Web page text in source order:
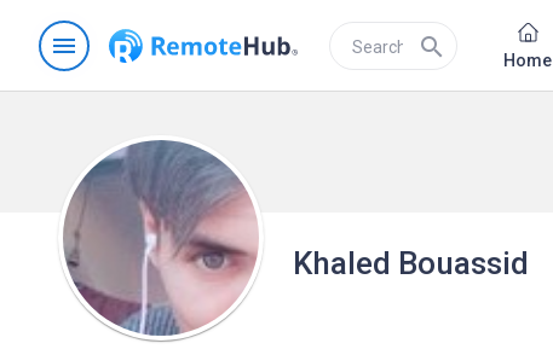
menu search Home
Khaled Bouassid